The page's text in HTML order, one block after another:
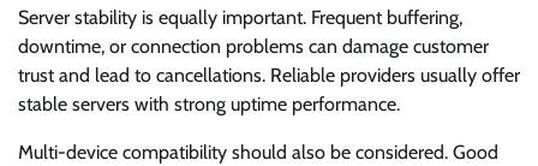
Server stability is equally important. Frequent buffering,
downtime, or connection problems can damage customer
trust and lead to cancellations. Reliable providers usually offer
stable servers with strong uptime performance.
Multi-device compatibility should also be considered. Good